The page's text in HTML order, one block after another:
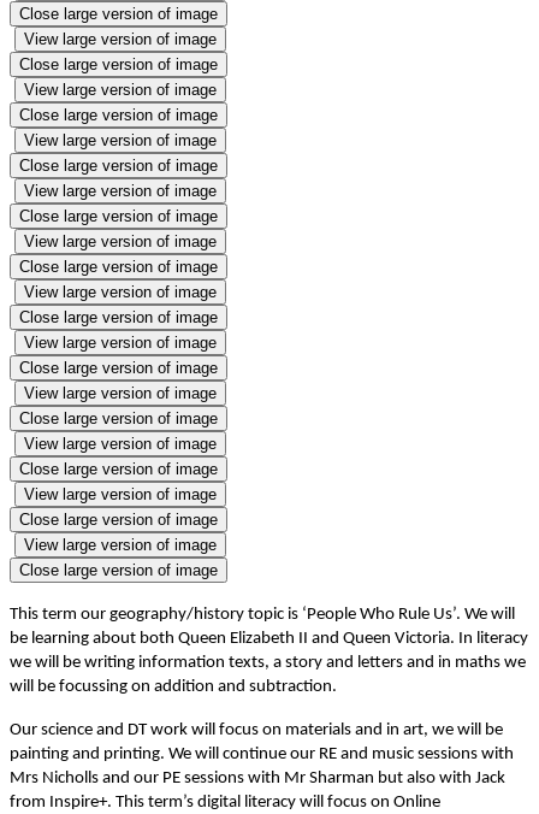
Close large version of image
View large version of image
Close large version of image
View large version of image
Close large version of image
View large version of image
Close large version of image
View large version of image
Close large version of image
View large version of image
Close large version of image
View large version of image
Close large version of image
View large version of image
Close large version of image
View large version of image
Close large version of image
View large version of image
Close large version of image
View large version of image
Close large version of image
View large version of image
Close large version of image
This term our geography/history topic is ‘People Who Rule Us’. We will
be learning about both Queen Elizabeth II and Queen Victoria. In literacy
we will be writing information texts, a story and letters and in maths we
will be focussing on addition and subtraction.
Our science and DT work will focus on materials and in art, we will be
painting and printing. We will continue our RE and music sessions with
Mrs Nicholls and our PE sessions with Mr Sharman but also with Jack
from Inspire+. This term’s digital literacy will focus on Online